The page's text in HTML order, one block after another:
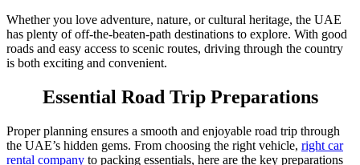
Whether you love adventure, nature, or cultural heritage, the UAE
has plenty of off-the-beaten-path destinations to explore. With good
roads and easy access to scenic routes, driving through the country
is both exciting and convenient.
Essential Road Trip Preparations
Proper planning ensures a smooth and enjoyable road trip through
the UAE’s hidden gems. From choosing the right vehicle, right car
rental company to packing essentials, here are the key preparations